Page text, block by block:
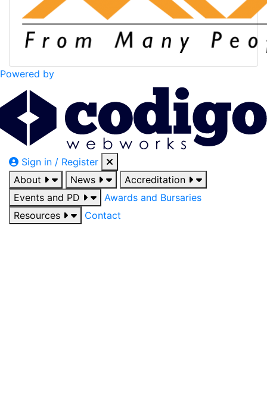
Powered by
Sign in / Register
About
News
Accreditation
Events and PD
Awards and Bursaries
Resources
Contact